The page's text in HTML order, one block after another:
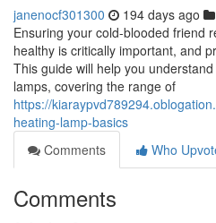
janenocf301300 194 days ago
Ensuring your cold-blooded friend
healthy is critically important, and
This guide will help you
lamps, covering the range of
https://
heating-lamp-basics
Comments
Who
Comments